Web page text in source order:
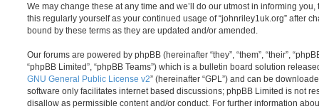
We may change these at any time and we’ll do our utmost in informing
this regularly yourself as your continued usage of “johnriley1uk.org” after
bound by these terms as they are updated and/or amended.
Our forums are powered by phpBB (hereinafter “they”, “them”, “their”,
“phpBB Limited”, “phpBB Teams”) which is a bulletin board solution
GNU General Public License v2” (hereinafter “GPL”) and can be
software only facilitates internet based discussions; phpBB Limited is not
disallow as permissible content and/or conduct. For further information